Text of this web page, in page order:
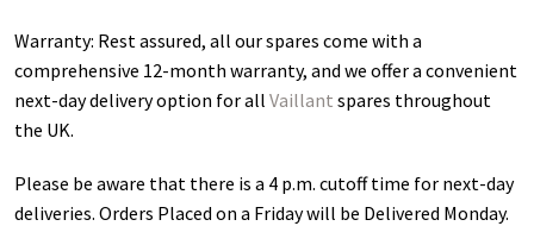
Warranty: Rest assured, all our spares come with a
comprehensive 12-month warranty, and we offer a convenient
next-day delivery option for all Vaillant spares throughout
the UK.
Please be aware that there is a 4 p.m. cutoff time for next-day
deliveries. Orders Placed on a Friday will be Delivered Monday.